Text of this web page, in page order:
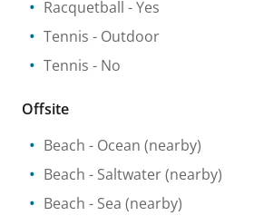
Racquetball - Yes
Tennis - Outdoor
Tennis - No
Offsite
Beach - Ocean (nearby)
Beach - Saltwater(nearby)
Beach - Sea (nearby)